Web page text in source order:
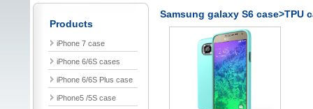
Products
iPhone 7 case
iPhone 6/6S cases
iPhone 6/6S Plus case
iPhone5 /5S case
Samsung galaxy S6 case>TPU